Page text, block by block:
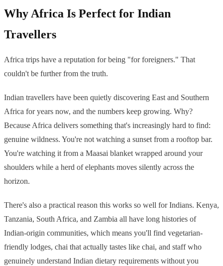
Why Africa Is Perfect for Indian
Travellers
Africa trips have a reputation for being "for foreigners." That
couldn't be further from the truth.
Indian travellers have been quietly discovering East and Southern
Africa for years now, and the numbers keep growing. Why?
Because Africa delivers something that's increasingly hard to find:
genuine wildness. You're not watching a sunset from a rooftop bar.
You're watching it from a Maasai blanket wrapped around your
shoulders while a herd of elephants moves silently across the
horizon.
There's also a practical reason this works so well for Indians. Kenya,
Tanzania, South Africa, and Zambia all have long histories of
Indian-origin communities, which means you'll find vegetarian-
friendly lodges, chai that actually tastes like chai, and staff who
genuinely understand Indian dietary requirements without you